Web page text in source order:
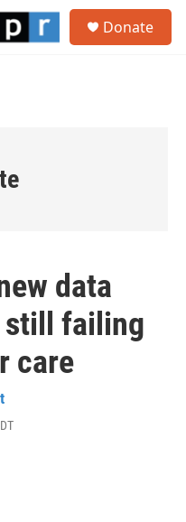
Donate
data
still failing
care